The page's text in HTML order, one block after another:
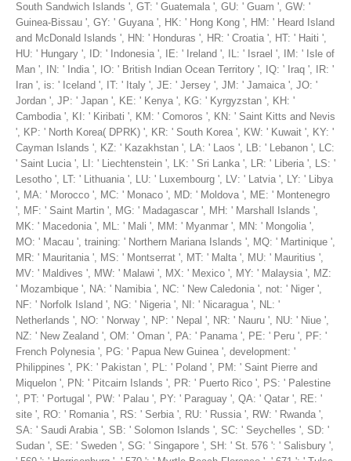
South Sandwich Islands ', GT: ' Guatemala ', GU: ' Guam ', GW: '
Guinea-Bissau ', GY: ' Guyana ', HK: ' Hong Kong ', HM: ' Heard Island
and McDonald Islands ', HN: ' Honduras ', HR: ' Croatia ', HT: ' Haiti ',
HU: ' Hungary ', ID: ' Indonesia ', IE: ' Ireland ', IL: ' Israel ', IM: ' Isle of
Man ', IN: ' India ', IO: ' British Indian Ocean Territory ', IQ: ' Iraq ', IR: '
Iran ', is: ' Iceland ', IT: ' Italy ', JE: ' Jersey ', JM: ' Jamaica ', JO: '
Jordan ', JP: ' Japan ', KE: ' Kenya ', KG: ' Kyrgyzstan ', KH: '
Cambodia ', KI: ' Kiribati ', KM: ' Comoros ', KN: ' Saint Kitts and Nevis
', KP: ' North Korea( DPRK) ', KR: ' South Korea ', KW: ' Kuwait ', KY: '
Cayman Islands ', KZ: ' Kazakhstan ', LA: ' Laos ', LB: ' Lebanon ', LC:
' Saint Lucia ', LI: ' Liechtenstein ', LK: ' Sri Lanka ', LR: ' Liberia ', LS: '
Lesotho ', LT: ' Lithuania ', LU: ' Luxembourg ', LV: ' Latvia ', LY: ' Libya
', MA: ' Morocco ', MC: ' Monaco ', MD: ' Moldova ', ME: ' Montenegro
', MF: ' Saint Martin ', MG: ' Madagascar ', MH: ' Marshall Islands ',
MK: ' Macedonia ', ML: ' Mali ', MM: ' Myanmar ', MN: ' Mongolia ',
MO: ' Macau ', training: ' Northern Mariana Islands ', MQ: ' Martinique ',
MR: ' Mauritania ', MS: ' Montserrat ', MT: ' Malta ', MU: ' Mauritius ',
MV: ' Maldives ', MW: ' Malawi ', MX: ' Mexico ', MY: ' Malaysia ', MZ:
' Mozambique ', NA: ' Namibia ', NC: ' New Caledonia ', not: ' Niger ',
NF: ' Norfolk Island ', NG: ' Nigeria ', NI: ' Nicaragua ', NL: '
Netherlands ', NO: ' Norway ', NP: ' Nepal ', NR: ' Nauru ', NU: ' Niue ',
NZ: ' New Zealand ', OM: ' Oman ', PA: ' Panama ', PE: ' Peru ', PF: '
French Polynesia ', PG: ' Papua New Guinea ', development: '
Philippines ', PK: ' Pakistan ', PL: ' Poland ', PM: ' Saint Pierre and
Miquelon ', PN: ' Pitcairn Islands ', PR: ' Puerto Rico ', PS: ' Palestine
', PT: ' Portugal ', PW: ' Palau ', PY: ' Paraguay ', QA: ' Qatar ', RE: '
site ', RO: ' Romania ', RS: ' Serbia ', RU: ' Russia ', RW: ' Rwanda ',
SA: ' Saudi Arabia ', SB: ' Solomon Islands ', SC: ' Seychelles ', SD: '
Sudan ', SE: ' Sweden ', SG: ' Singapore ', SH: ' St. 576 ': ' Salisbury ',